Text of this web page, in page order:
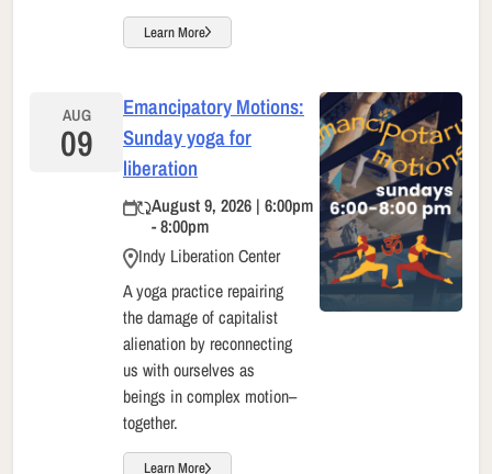
Learn More
AUG
09
Emancipatory Motions:
Sunday yoga for
liberation
August 9, 2026 | 6:00pm
- 8:00pm
Indy Liberation Center
A yoga practice repairing
the damage of capitalist
alienation by reconnecting
us with ourselves as
beings in complex motion–
together.
Learn More